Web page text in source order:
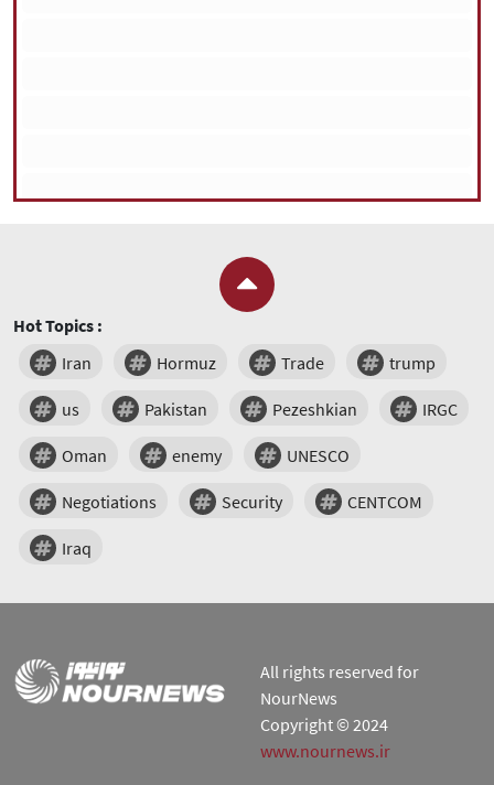
Hot Topics :
Iran
Hormuz Trade trump
us Pakistan Pezeshkian IRGC
Oman enemy UNESCO
Negotiations Security CENTCOM
Iraq
All rights reserved for
NourNews
Copyright © 2024
www.nournews.ir